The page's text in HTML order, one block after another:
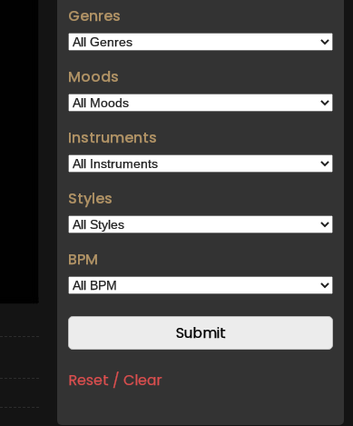
Genres
Moods
Instruments
Styles
BPM
Reset / Clear